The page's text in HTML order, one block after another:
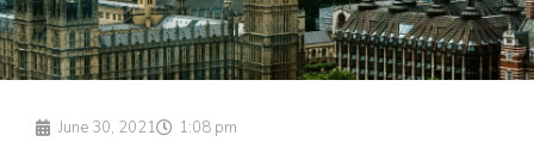
June 30, 2021 1:08 pm